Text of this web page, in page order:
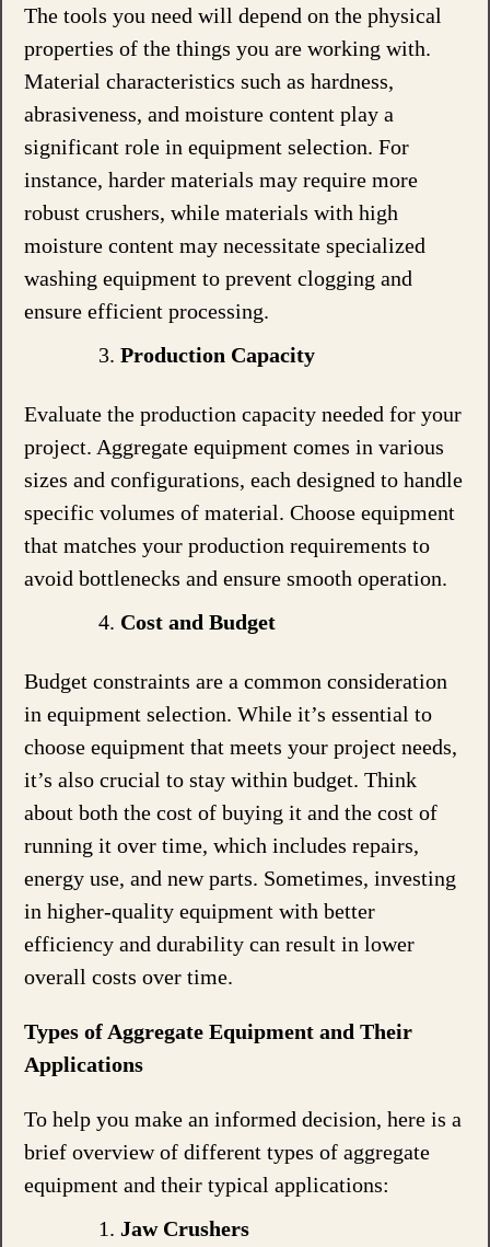
The tools you need will depend on the physical
properties of the things you are working with.
Material characteristics such as hardness,
abrasiveness, and moisture content play a
significant role in equipment selection. For
instance, harder materials may require more
robust crushers, while materials with high
moisture content may necessitate specialized
washing equipment to prevent clogging and
ensure efficient processing.
Production Capacity
Evaluate the production capacity needed for your
project. Aggregate equipment comes in various
sizes and configurations, each designed to handle
specific volumes of material. Choose equipment
that matches your production requirements to
avoid bottlenecks and ensure smooth operation.
Cost and Budget
Budget constraints are a common consideration
in equipment selection. While it’s essential to
choose equipment that meets your project needs,
it’s also crucial to stay within budget. Think
about both the cost of buying it and the cost of
running it over time, which includes repairs,
energy use, and new parts. Sometimes, investing
in higher-quality equipment with better
efficiency and durability can result in lower
overall costs over time.
Types of Aggregate Equipment and Their
Applications
To help you make an informed decision, here is a
brief overview of different types of aggregate
equipment and their typical applications:
Jaw Crushers